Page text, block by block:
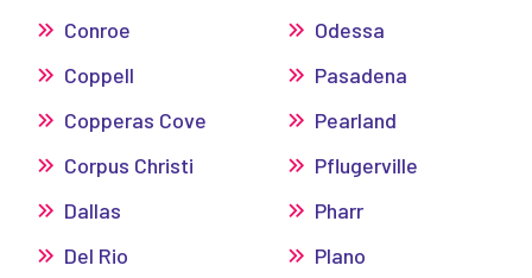
Conroe
Coppell
Copperas Cove
Corpus Christi
Dallas
Del Rio
Odessa
Pasadena
Pearland
Pflugerville
Pharr
Plano